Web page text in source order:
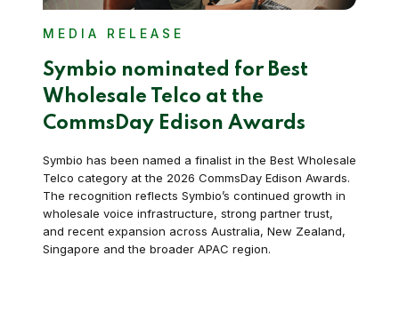
MEDIA RELEASE
Symbio nominated for Best
Wholesale Telco at the
CommsDay Edison Awards
Symbio has been named a finalist in the Best Wholesale
Telco category at the 2026 CommsDay Edison Awards.
The recognition reflects Symbio’s continued growth in
wholesale voice infrastructure, strong partner trust,
and recent expansion across Australia, New Zealand,
Singapore and the broader APAC region.